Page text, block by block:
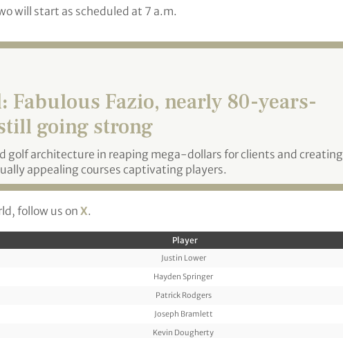
will start as scheduled at 7 a.m.
Fabulous Fazio, nearly 80-years-
going strong
golf architecture in reaping mega-dollars for clients and creating
appealing courses captivating players.
follow us on X.
Player
Justin Lower
Hayden Springer
Patrick Rodgers
Joseph Bramlett
Kevin Dougherty